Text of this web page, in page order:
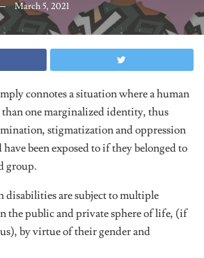
March 5, 2021
connotes a situation where a human
than one marginalized identity, thus
stigmatization and oppression
been exposed to if they belonged to
group.
disabilities are subject to multiple
the public and private sphere of life, (if
by virtue of their gender and